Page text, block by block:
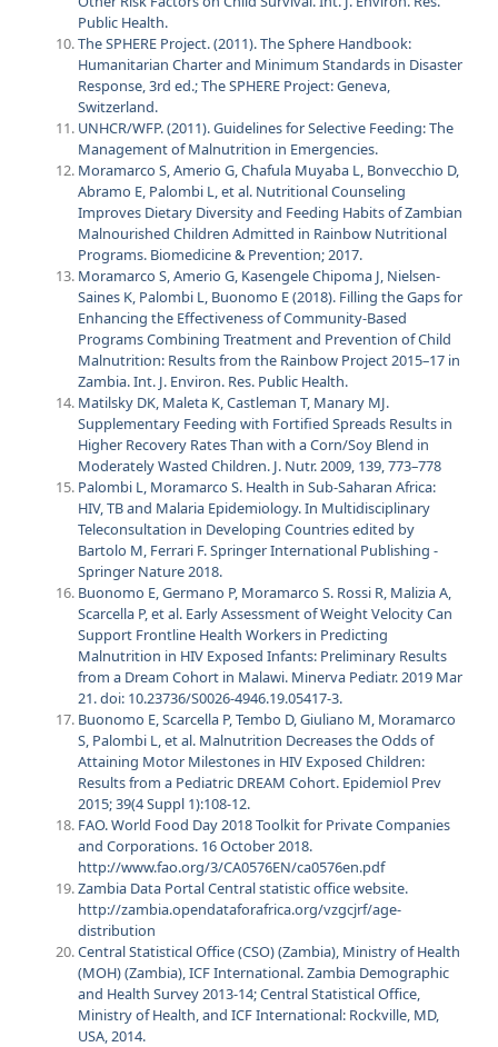
Public Health.
The SPHERE Project. (2011). The Sphere Handbook:
Humanitarian Charter and Minimum Standards in Disaster
Response, 3rd ed.; The SPHERE Project: Geneva,
Switzerland.
UNHCR/WFP. (2011). Guidelines for Selective Feeding: The
Management of Malnutrition in Emergencies.
Moramarco S, Amerio G, Chafula Muyaba L, Bonvecchio D,
Abramo E, Palombi L, et al. Nutritional Counseling
Improves Dietary Diversity and Feeding Habits of Zambian
Malnourished Children Admitted in Rainbow Nutritional
Programs. Biomedicine & Prevention; 2017.
Moramarco S, Amerio G, Kasengele Chipoma J, Nielsen-
Saines K, Palombi L, Buonomo E (2018). Filling the Gaps for
Enhancing the Effectiveness of Community-Based
Programs Combining Treatment and Prevention of Child
Malnutrition: Results from the Rainbow Project 2015–17 in
Zambia. Int. J. Environ. Res. Public Health.
Matilsky DK, Maleta K, Castleman T, Manary MJ.
Supplementary Feeding with Fortified Spreads Results in
Higher Recovery Rates Than with a Corn/Soy Blend in
Moderately Wasted Children. J. Nutr. 2009, 139, 773–778
Palombi L, Moramarco S. Health in Sub-Saharan Africa:
HIV, TB and Malaria Epidemiology. In Multidisciplinary
Teleconsultation in Developing Countries edited by
Bartolo M, Ferrari F. Springer International Publishing -
Springer Nature 2018.
Buonomo E, Germano P, Moramarco S. Rossi R, Malizia A,
Scarcella P, et al. Early Assessment of Weight Velocity Can
Support Frontline Health Workers in Predicting
Malnutrition in HIV Exposed Infants: Preliminary Results
from a Dream Cohort in Malawi. Minerva Pediatr. 2019 Mar
21. doi: 10.23736/S0026-4946.19.05417-3.
Buonomo E, Scarcella P, Tembo D, Giuliano M, Moramarco
S, Palombi L, et al. Malnutrition Decreases the Odds of
Attaining Motor Milestones in HIV Exposed Children:
Results from a Pediatric DREAM Cohort. Epidemiol Prev
2015; 39(4 Suppl 1):108-12.
FAO. World Food Day 2018 Toolkit for Private Companies
and Corporations. 16 October 2018.
http://www.fao.org/3/CA0576EN/ca0576en.pdf
Zambia Data Portal Central statistic office website.
http://zambia.opendataforafrica.org/vzgcjrf/age-
distribution
Central Statistical Office (CSO) (Zambia), Ministry of Health
(MOH) (Zambia), ICF International. Zambia Demographic
and Health Survey 2013-14; Central Statistical Office,
Ministry of Health, and ICF International: Rockville, MD,
USA, 2014.